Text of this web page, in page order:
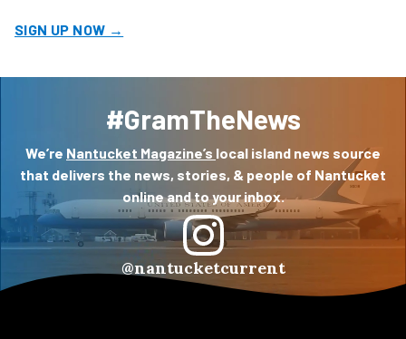
SIGN UP NOW →
#GramTheNews
We’re Nantucket Magazine’s local island news source
that delivers the news, stories, & people of Nantucket
online and to your inbox.
@nantucketcurrent